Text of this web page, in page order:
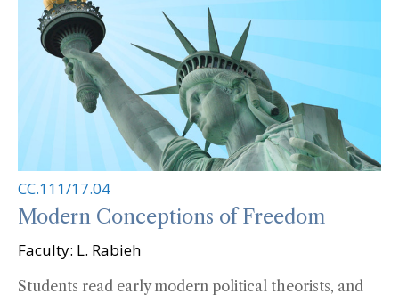
CC.111/17.04
Modern Conceptions of Freedom
Faculty: L. Rabieh
Students read early modern political theorists, and